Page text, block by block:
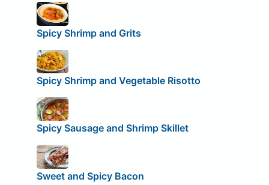
Spicy Shrimp and Grits
Spicy Shrimp and Vegetable Risotto
Spicy Sausage and Shrimp Skillet
Sweet and Spicy Bacon